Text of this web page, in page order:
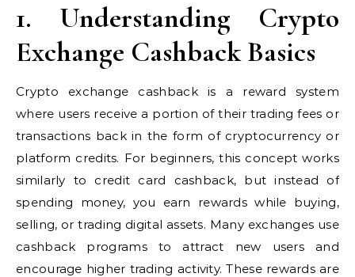
1. Understanding Crypto
Exchange Cashback Basics
Crypto exchange cashback is a reward system
where users receive a portion of their trading fees or
transactions back in the form of cryptocurrency or
platform credits. For beginners, this concept works
similarly to credit card cashback, but instead of
spending money, you earn rewards while buying,
selling, or trading digital assets. Many exchanges use
cashback programs to attract new users and
encourage higher trading activity. These rewards are